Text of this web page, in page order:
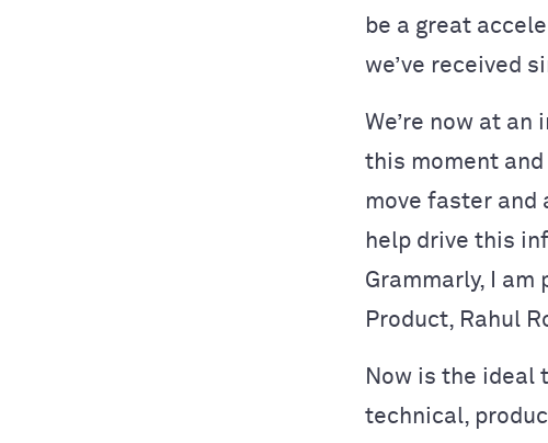
be a great
we’ve received
We’re now at
this moment
move faster and
help drive this
Grammarly, I
Product, Rahul
Now is the ideal
technical,